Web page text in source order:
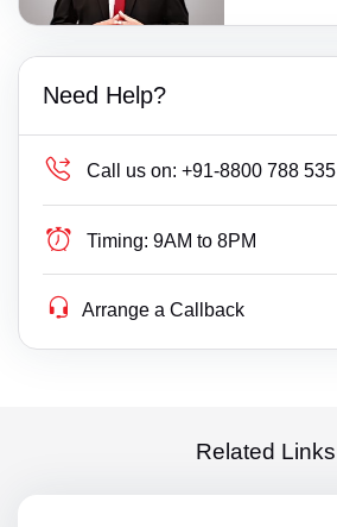
Need Help?
Call us on: +91-8800 788 535
Timing: 9AM to 8PM
Arrange a Callback
Related Links